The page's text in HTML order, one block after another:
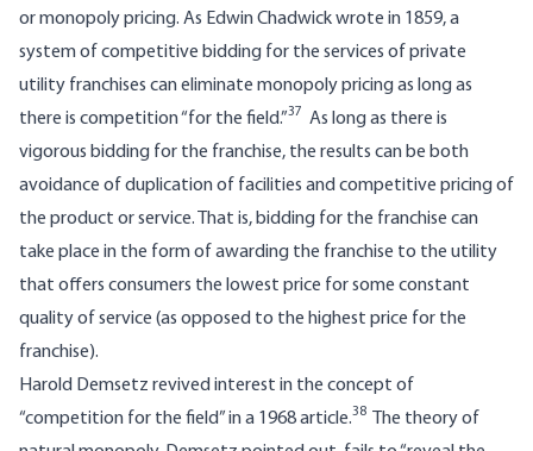
or monopoly pricing. As Edwin Chadwick wrote in 1859, a
system of competitive bidding for the services of private
utility franchises can eliminate monopoly pricing as long as
there is competition “for the field.”37 As long as there is
vigorous bidding for the franchise, the results can be both
avoidance of duplication of facilities and competitive pricing of
the product or service. That is, bidding for the franchise can
take place in the form of awarding the franchise to the utility
that offers consumers the lowest price for some constant
quality of service (as opposed to the highest price for the
franchise).
Harold Demsetz revived interest in the concept of
“competition for the field” in a 1968 article.38
The theory of